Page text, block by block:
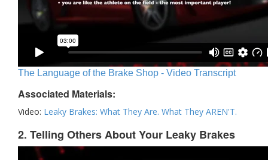
The Language of the Brake Shop - Video Transcript
Associated Materials:
Video: Leaky Brakes: What They Are. What They AREN'T.
2. Telling Others About Your Leaky Brakes